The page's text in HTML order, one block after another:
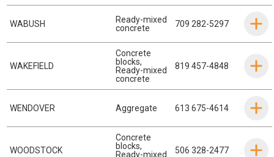
WABUSH
Ready-mixed
concrete
709 282-5297
WAKEFIELD
Concrete
blocks,
Ready-mixed
concrete
819 457-4848
WENDOVER Aggregate 613 675-4614
WOODSTOCK
Concrete
blocks,
Ready-mixed
506 328-2477